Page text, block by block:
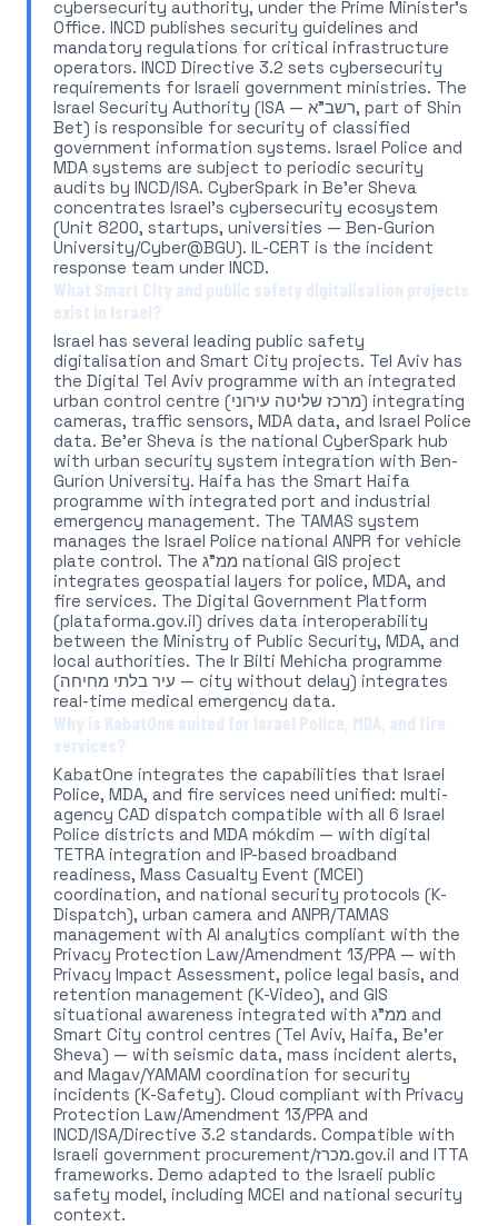
cybersecurity authority, under the Prime Minister's
Office. INCD publishes security guidelines and
mandatory regulations for critical infrastructure
operators. INCD Directive 3.2 sets cybersecurity
requirements for Israeli government ministries. The
Israel Security Authority (ISA — רשב"א, part of Shin
Bet) is responsible for security of classified
government information systems. Israel Police and
MDA systems are subject to periodic security
audits by INCD/ISA. CyberSpark in Be'er Sheva
concentrates Israel's cybersecurity ecosystem
(Unit 8200, startups, universities — Ben-Gurion
University/Cyber@BGU). IL-CERT is the incident
response team under INCD.
What Smart City and public safety digitalisation projects
exist in Israel?
Israel has several leading public safety
digitalisation and Smart City projects. Tel Aviv has
the Digital Tel Aviv programme with an integrated
urban control centre (מרכז שליטה עירוני) integrating
cameras, traffic sensors, MDA data, and Israel Police
data. Be'er Sheva is the national CyberSpark hub
with urban security system integration with Ben-
Gurion University. Haifa has the Smart Haifa
programme with integrated port and industrial
emergency management. The TAMAS system
manages the Israel Police national ANPR for vehicle
plate control. The ממ"ג national GIS project
integrates geospatial layers for police, MDA, and
fire services. The Digital Government Platform
(plataforma.gov.il) drives data interoperability
between the Ministry of Public Security, MDA, and
local authorities. The Ir Bilti Mehicha programme
(עיר בלתי מחיחה — city without delay) integrates
real-time medical emergency data.
Why is KabatOne suited for Israel Police, MDA, and fire
services?
KabatOne integrates the capabilities that Israel
Police, MDA, and fire services need unified: multi-
agency CAD dispatch compatible with all 6 Israel
Police districts and MDA mókdim — with digital
TETRA integration and IP-based broadband
readiness, Mass Casualty Event (MCEI)
coordination, and national security protocols (K-
Dispatch), urban camera and ANPR/TAMAS
management with AI analytics compliant with the
Privacy Protection Law/Amendment 13/PPA — with
Privacy Impact Assessment, police legal basis, and
retention management (K-Video), and GIS
situational awareness integrated with ממ"ג and
Smart City control centres (Tel Aviv, Haifa, Be'er
Sheva) — with seismic data, mass incident alerts,
and Magav/YAMAM coordination for security
incidents (K-Safety). Cloud compliant with Privacy
Protection Law/Amendment 13/PPA and
INCD/ISA/Directive 3.2 standards. Compatible with
Israeli government procurement/מכרז.gov.il and ITTA
frameworks. Demo adapted to the Israeli public
safety model, including MCEI and national security
context.